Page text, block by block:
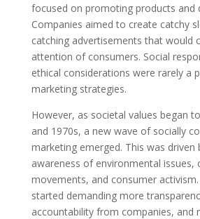
focused on promoting products and
Companies aimed to create catchy
catching advertisements that would
attention of consumers. Social
ethical considerations were rarely a
marketing strategies.
However, as societal values began
and 1970s, a new wave of socially
marketing emerged. This was driven
awareness of environmental issues,
movements, and consumer
started demanding more
accountability from companies, and